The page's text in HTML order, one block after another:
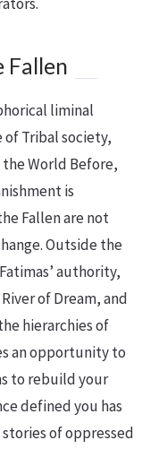
Fallen
liminal
of Tribal society,
World Before,
is
Fallen are not
Outside the
authority,
of Dream, and
hierarchies of
an opportunity to
to rebuild your
defined you has
of oppressed